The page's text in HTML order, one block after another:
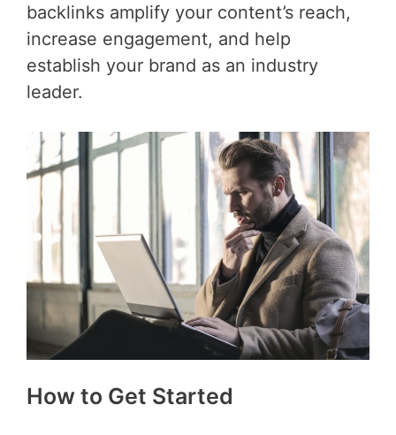
backlinks amplify your content’s reach,
increase engagement, and help
establish your brand as an industry
leader.
How to Get Started